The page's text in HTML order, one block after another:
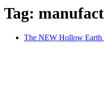
Tag:
The NEW Hollow